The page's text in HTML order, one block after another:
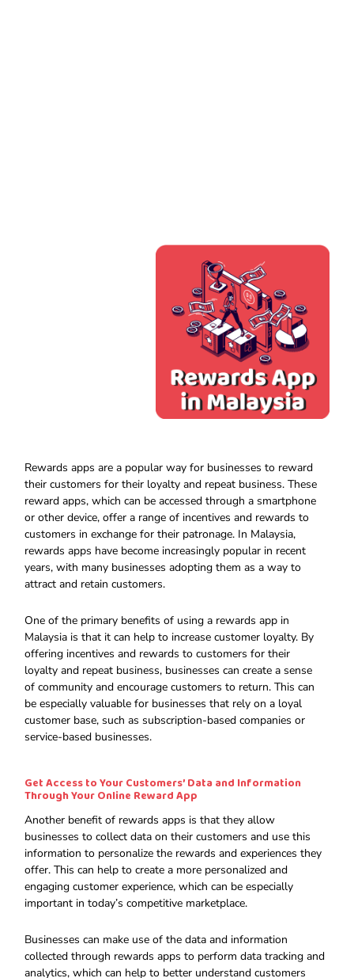
Rewards apps are a popular way for businesses to reward
their customers for their loyalty and repeat business. These
reward apps, which can be accessed through a smartphone
or other device, offer a range of incentives and rewards to
customers in exchange for their patronage. In Malaysia,
rewards apps have become increasingly popular in recent
years, with many businesses adopting them as a way to
attract and retain customers.
One of the primary benefits of using a rewards app in
Malaysia is that it can help to increase customer loyalty. By
offering incentives and rewards to customers for their
loyalty and repeat business, businesses can create a sense
of community and encourage customers to return. This can
be especially valuable for businesses that rely on a loyal
customer base, such as subscription-based companies or
service-based businesses.
Get Access to Your Customers’ Data and Information
Through Your Online Reward App
Another benefit of rewards apps is that they allow
businesses to collect data on their customers and use this
information to personalize the rewards and experiences they
offer. This can help to create a more personalized and
engaging customer experience, which can be especially
important in today’s competitive marketplace.
Businesses can make use of the data and information
collected through rewards apps to perform data tracking and
analytics, which can help to better understand customers